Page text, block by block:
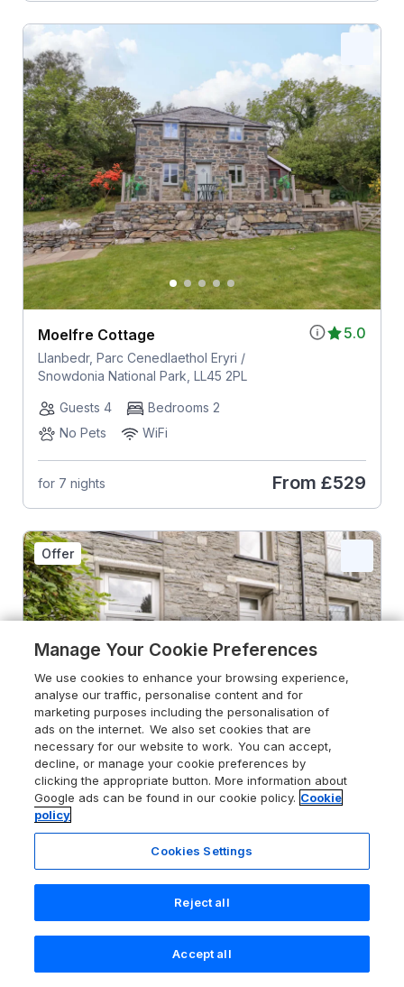
5.0
Moelfre Cottage
Llanbedr, Parc Cenedlaethol Eryri /
Snowdonia National Park, LL45 2PL
Guests 4
Bedrooms 2
No Pets
WiFi
for 7 nights From £529
Offer
Tanygrisiau, Gwynedd, LL41 3TN
Bedrooms 3
Pets go free
WiFi
for 7 nights From£584
Search Saved Account
Manage Your Cookie Preferences
We use cookies to enhance your browsing experience,
analyse our traffic, personalise content and for
marketing purposes including the personalisation of
ads on the internet. We also set cookies that are
necessary for our website to work. You can accept,
decline, or manage your cookie preferences by
clicking the appropriate button. More information about
Google ads can be found in our cookie policy. Cookie
policy
Cookies Settings
Reject all
Accept all